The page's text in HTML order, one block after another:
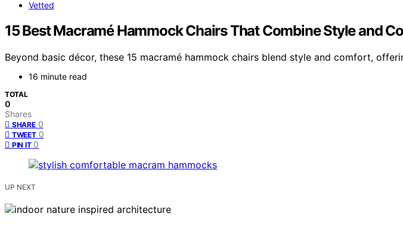
Vetted
15 Best Macramé Hammock Chairs That Combine Style and
Beyond basic décor, these 15 macramé hammock chairs blend style and comfort,
16 minute read
TOTAL
0
Shares
SHARE 0
TWEET 0
PIN IT 0
UP NEXT